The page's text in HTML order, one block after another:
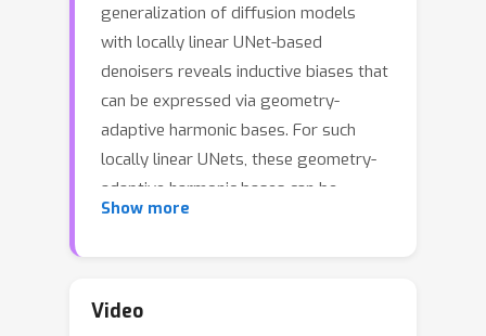
generalization of diffusion models
with locally linear UNet-based
denoisers reveals inductive biases that
can be expressed via geometry-
adaptive harmonic bases. For such
locally linear UNets, these geometry-
adaptive harmonic bases can be
conveniently visualized through the
more recent denoising networks are
Show more
Video